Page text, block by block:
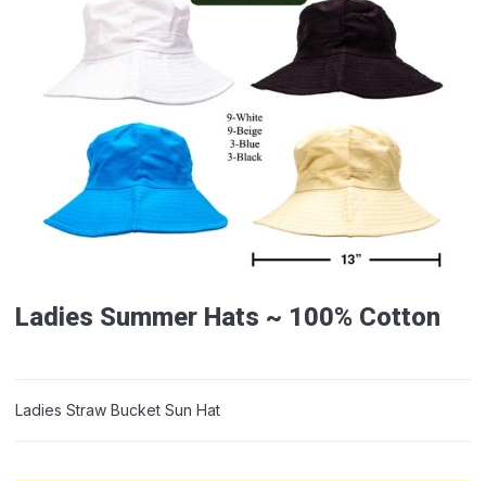
Ladies Summer Hats ~ 100% Cotton
Ladies Straw Bucket Sun Hat